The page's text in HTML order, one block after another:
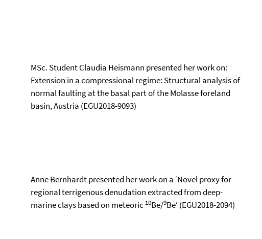
MSc. Student Claudia Heismann presented her work on:
Extension in a compressional regime: Structural analysis of
normal faulting at the basal part of the Molasse foreland
basin, Austria (EGU2018-9093)
Anne Bernhardt presented her work on a ‘Novel proxy for
regional terrigenous denudation extracted from deep-
marine clays based on meteoric 10Be/9Be‘ (EGU2018-2094)